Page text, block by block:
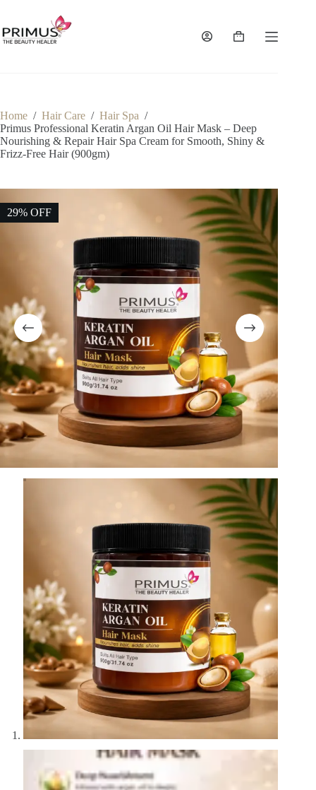
content
Shopping
Home / Hair Care / Hair Spa /
Primus Professional Keratin Argan Oil Hair Mask – Deep
Nourishing & Repair Hair Spa Cream for Smooth, Shiny &
Frizz-Free Hair (900gm)
29% OFF